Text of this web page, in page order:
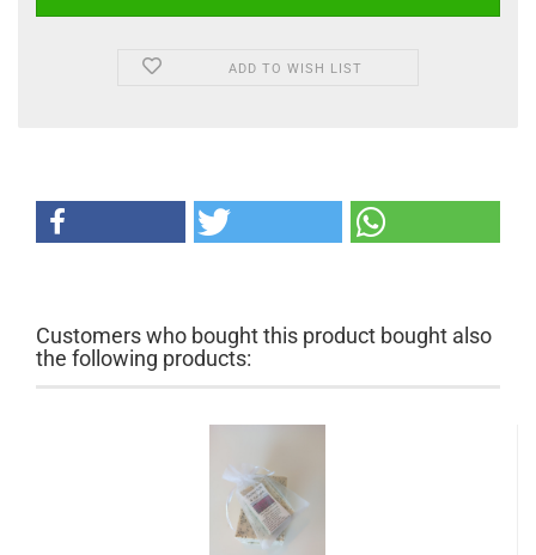
ADD TO WISH LIST
Customers who bought this product bought also
the following products: